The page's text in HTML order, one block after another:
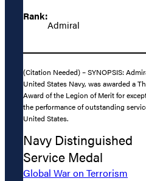
Rank:
Admiral
(Citation Needed) – SYNOPSIS:
United States Navy, was awarded a
Award of the Legion of Merit for
the performance of outstanding
United States.
Navy Distinguished
Service Medal
Global War on Terrorism